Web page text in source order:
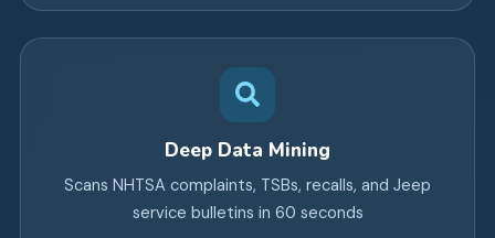
Deep Data Mining
Scans NHTSA complaints, TSBs, recalls, and Jeep
service bulletins in 60 seconds